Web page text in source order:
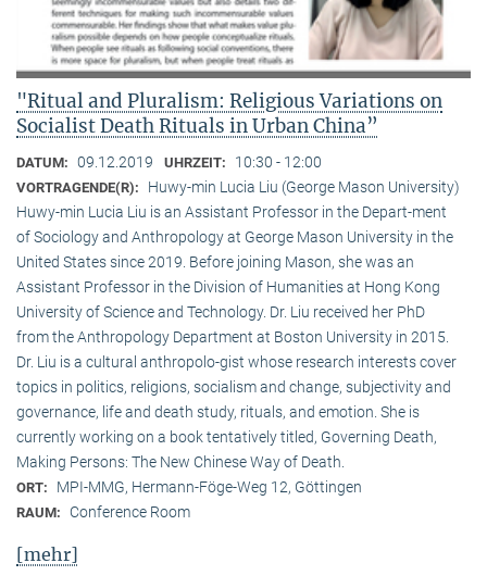
"Ritual and Pluralism: Religious Variations on
Socialist Death Rituals in Urban China”
DATUM: 09.12.2019 UHRZEIT: 10:30 - 12:00
VORTRAGENDE(R):
Huwy-min Lucia Liu (George Mason University)
Huwy-min Lucia Liu is an Assistant Professor in the Depart-ment
of Sociology and Anthropology at George Mason University in the
United States since 2019. Before joining Mason, she was an
Assistant Professor in the Division of Humanities at Hong Kong
University of Science and Technology. Dr. Liu received her PhD
from the Anthropology Department at Boston University in 2015.
Dr. Liu is a cultural anthropolo-gist whose research interests cover
topics in politics, religions, socialism and change, subjectivity and
governance, life and death study, rituals, and emotion. She is
currently working on a book tentatively titled, Governing Death,
Making Persons: The New Chinese Way of Death.
ORT: MPI-MMG, Hermann-Föge-Weg 12, Göttingen
RAUM: Conference Room
[mehr]